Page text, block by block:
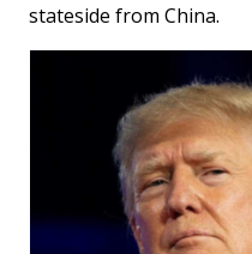
stateside from China.